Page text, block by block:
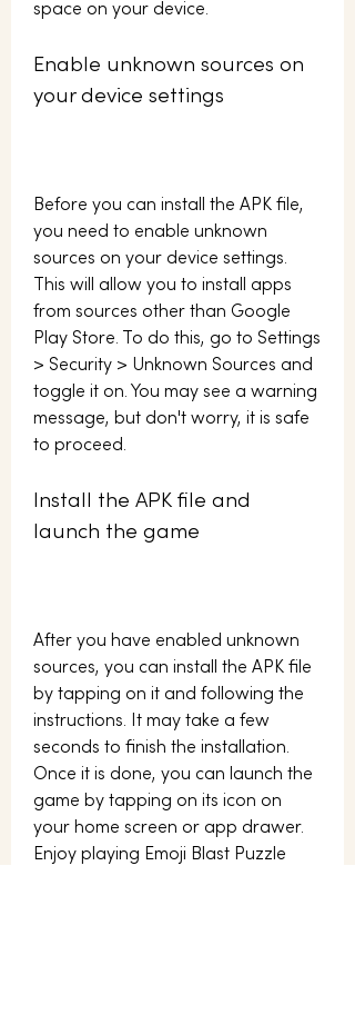
space on your device.
Enable unknown sources on
your device settings
Before you can install the APK file,
you need to enable unknown
sources on your device settings.
This will allow you to install apps
from sources other than Google
Play Store. To do this, go to Settings
> Security > Unknown Sources and
toggle it on. You may see a warning
message, but don't worry, it is safe
to proceed.
Install the APK file and
launch the game
After you have enabled unknown
sources, you can install the APK file
by tapping on it and following the
instructions. It may take a few
seconds to finish the installation.
Once it is done, you can launch the
game by tapping on its icon on
your home screen or app drawer.
Enjoy playing Emoji Blast Puzzle